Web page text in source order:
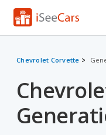
VIN Check
Saved Cars
Chevrolet Corvette